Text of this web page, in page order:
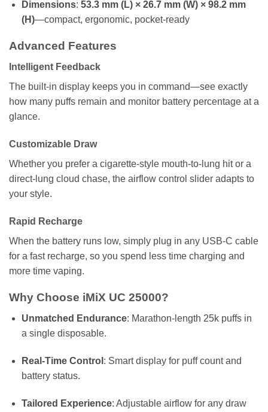
Dimensions: 53.3 mm (L) × 26.7 mm (W) × 98.2 mm
(H)—compact, ergonomic, pocket-ready
Advanced Features
Intelligent Feedback
The built-in display keeps you in command—see exactly
how many puffs remain and monitor battery percentage at a
glance.
Customizable Draw
Whether you prefer a cigarette-style mouth-to-lung hit or a
direct-lung cloud chase, the airflow control slider adapts to
your style.
Rapid Recharge
When the battery runs low, simply plug in any USB-C cable
for a fast recharge, so you spend less time charging and
more time vaping.
Why Choose iMiX UC 25000?
Unmatched Endurance: Marathon-length 25k puffs in
a single disposable.
Real-Time Control : Smart display for puff count and
battery status.
Tailored Experience: Adjustable airflow for any draw